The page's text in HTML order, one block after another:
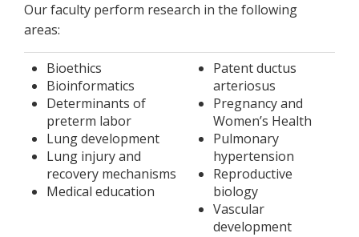
Our faculty perform research in the following
areas:
Bioethics
Bioinformatics
Determinants of
preterm labor
Lung development
Lung injury and
recovery mechanisms
Medical education
Patent ductus
arteriosus
Pregnancy and
Women’s Health
Pulmonary
hypertension
Reproductive
biology
Vascular
development